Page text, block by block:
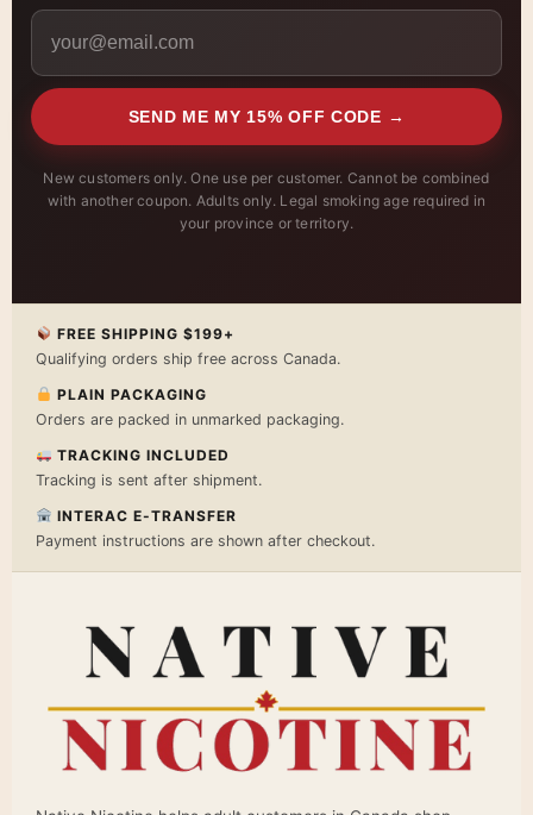
SEND ME MY 15% OFF CODE →
New customers only. One use per customer. Cannot be combined
with another coupon. Adults only. Legal smoking age required in
your province or territory.
FREE SHIPPING $199+
Qualifying orders ship free across Canada.
PLAIN PACKAGING
Orders are packed in unmarked packaging.
TRACKING INCLUDED
Tracking is sent after shipment.
INTERAC E-TRANSFER
Payment instructions are shown after checkout.